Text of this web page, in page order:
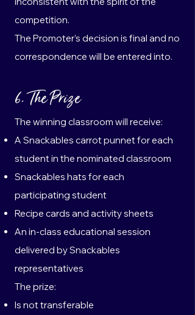
competition.
The Promoter’s decision is final and no
correspondence will be entered into.
6. The Prize
The winning classroom will receive:
A Snackables carrot punnet for each
student in the nominated classroom
Snackables hats for each
participating student
Recipe cards and activity sheets
An in-class educational session
delivered by Snackables
representatives
The prize:
Is not transferable